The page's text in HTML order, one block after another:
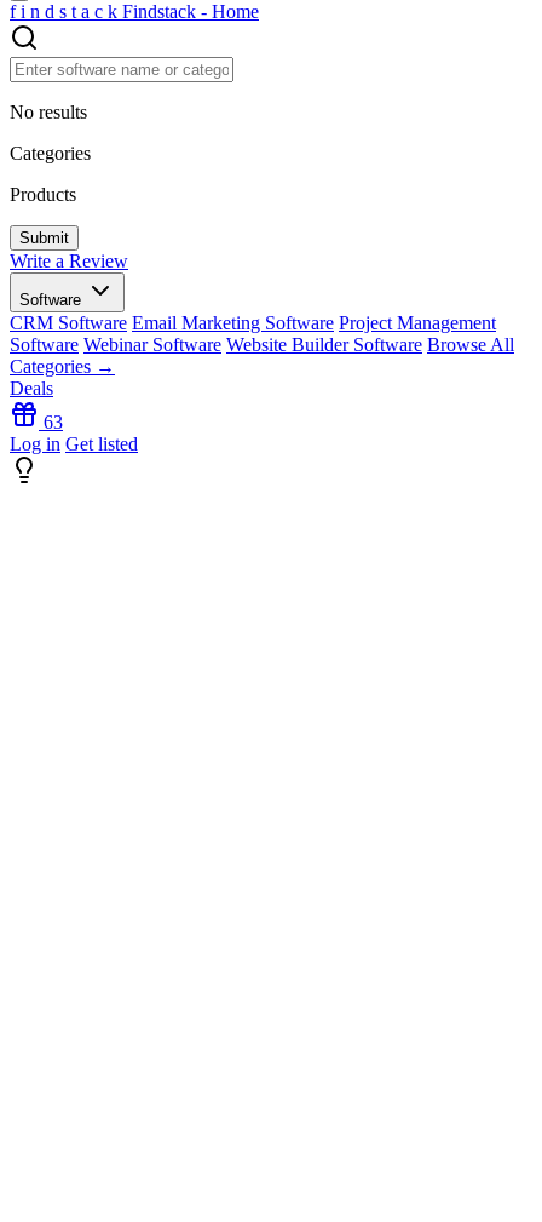
f i n d s t a c k Findstack - Home
No results
Categories
Products
Write a Review
Software
CRM Software Email Marketing Software Project Management
Software Webinar Software Website Builder Software Browse All
Categories →
Deals
63
Log in Get listed